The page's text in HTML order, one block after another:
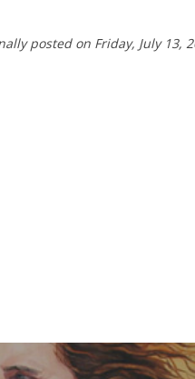
posted on Friday, July 13,